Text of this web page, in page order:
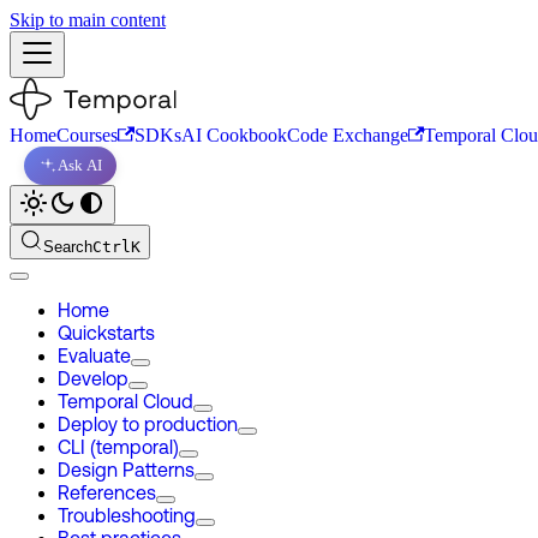
Skip to main content
HomeCourses SDKsAI CookbookCode Exchange Temporal
Ask AI
SearchCtrlK
Home
Quickstarts
Evaluate
Develop
Temporal Cloud
Deploy to production
CLI (temporal)
Design Patterns
References
Troubleshooting